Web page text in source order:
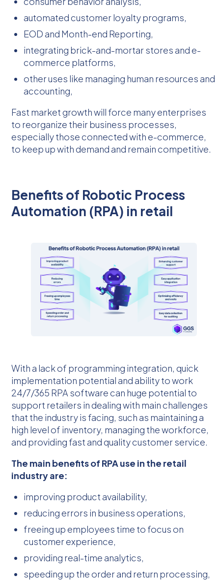
automated customer loyalty programs,
EOD and Month-end Reporting,
integrating brick-and-mortar stores and e-
commerce platforms,
other uses like managing human resources and
accounting,
Fast market growth will force many enterprises
to reorganize their business processes,
especially those connected with e-commerce,
to keep up with demand and remain competitive.
Benefits of Robotic Process
Automation (RPA) in retail
With a lack of programming integration, quick
implementation potential and ability to work
24/7/365 RPA software can huge potential to
support retailers in dealing with main challenges
that the industry is facing, such as maintaining a
high level of inventory, managing the workforce,
and providing fast and quality customer service.
The main benefits of RPA use in the retail
industry are:
improving product availability,
reducing errors in business operations,
freeing up employees time to focus on
customer experience,
providing real-time analytics,
speeding up the order and return processing,